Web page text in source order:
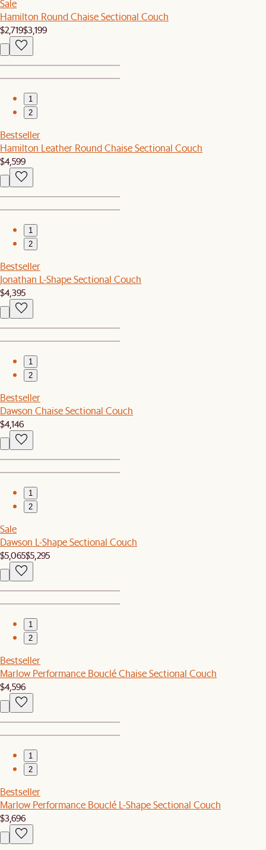
Sale
Hamilton Round Chaise Sectional Couch
$2,719$3,199
1
2
Bestseller
Hamilton Leather Round Chaise Sectional Couch
$4,599
1
2
Bestseller
Jonathan L-Shape Sectional Couch
$4,395
1
2
Bestseller
Dawson Chaise Sectional Couch
$4,146
1
2
Sale
Dawson L-Shape Sectional Couch
$5,065$5,295
1
2
Bestseller
Marlow Performance Bouclé Chaise Sectional Couch
$4,596
1
2
Bestseller
Marlow Performance Bouclé L-Shape Sectional Couch
$3,696